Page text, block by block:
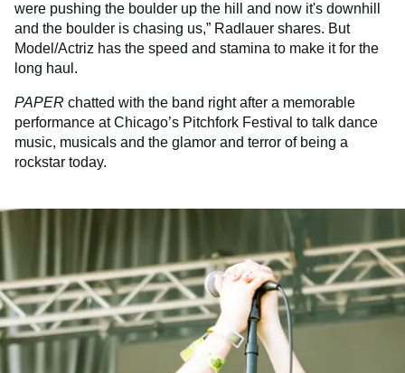
were pushing the boulder up the hill and now it's downhill
and the boulder is chasing us,” Radlauer shares. But
Model/Actriz has the speed and stamina to make it for the
long haul.
PAPER chatted with the band right after a memorable
performance at Chicago’s Pitchfork Festival to talk dance
music, musicals and the glamor and terror of being a
rockstar today.